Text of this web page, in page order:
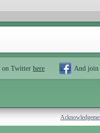
on Twitter here And join